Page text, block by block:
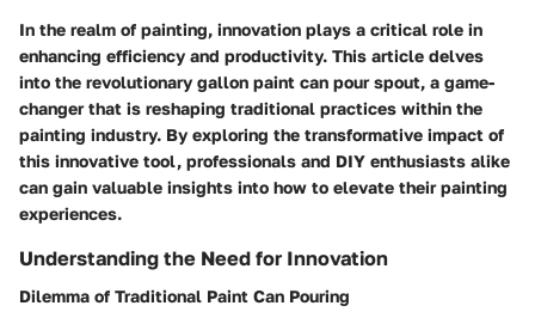
In the realm of painting, innovation plays a critical role in
enhancing efficiency and productivity. This article delves
into the revolutionary gallon paint can pour spout, a game-
changer that is reshaping traditional practices within the
painting industry. By exploring the transformative impact of
this innovative tool, professionals and DIY enthusiasts alike
can gain valuable insights into how to elevate their painting
experiences.
Understanding the Need for Innovation
Dilemma of Traditional Paint Can Pouring